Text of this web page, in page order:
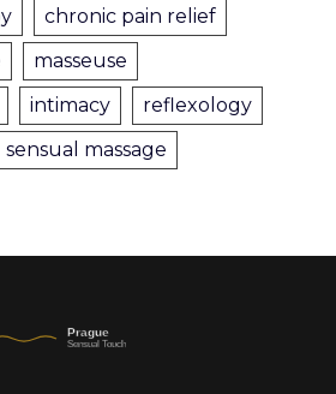
chronic pain relief
masseuse
intimacy
reflexology
sensual massage